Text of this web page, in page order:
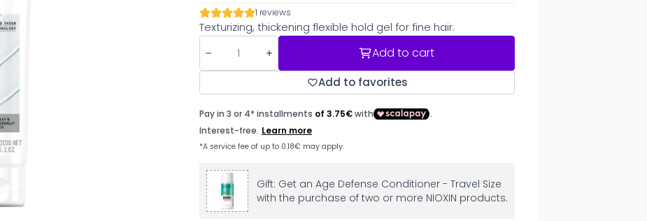
1 reviews
Texturizing, thickening flexible hold gel for fine hair.
Add to cart
Add to favorites
Gift: Get an Age Defense Conditioner - Travel Size
with the purchase of two or more NIOXIN products.